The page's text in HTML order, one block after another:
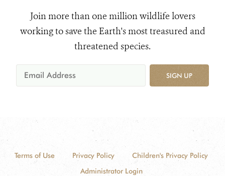
Join more than one million wildlife lovers
working to save the Earth's most treasured and
threatened species.
SIGN UP
Terms of Use Privacy Policy
Children's Privacy Policy
Administrator Login